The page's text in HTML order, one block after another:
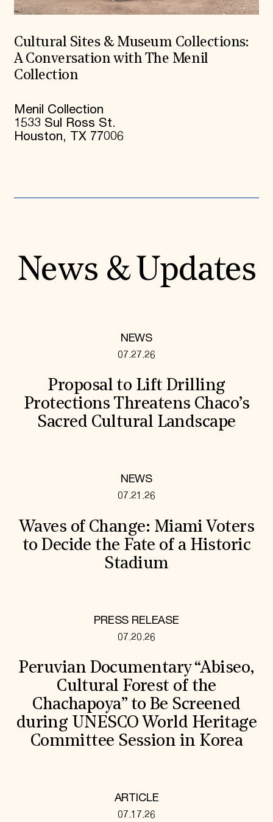
Cultural Sites & Museum Collections:
A Conversation with The Menil
Collection
Menil Collection
1533 Sul Ross St.
Houston, TX 77006
News & Updates
NEWS
07.27.26
Proposal to Lift Drilling
Protections Threatens Chaco’s
Sacred Cultural Landscape
NEWS
07.21.26
Waves of Change: Miami Voters
to Decide the Fate of a Historic
Stadium
PRESS RELEASE
07.20.26
Peruvian Documentary “Abiseo,
Cultural Forest of the
Chachapoya” to Be Screened
during UNESCO World Heritage
Committee Session in Korea
ARTICLE
07.17.26